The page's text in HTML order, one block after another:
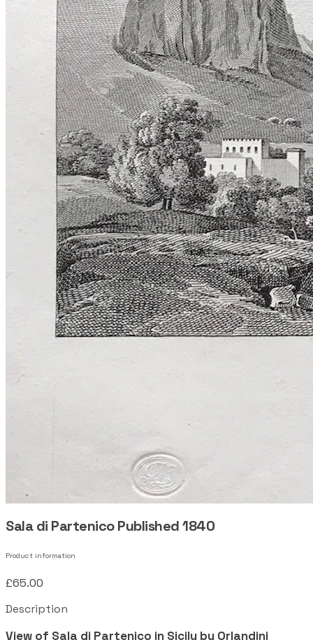
Sala di Partenico Published 1840
Product information
£65.00
Description
View of Sala di Partenico in Sicily by Orlandini